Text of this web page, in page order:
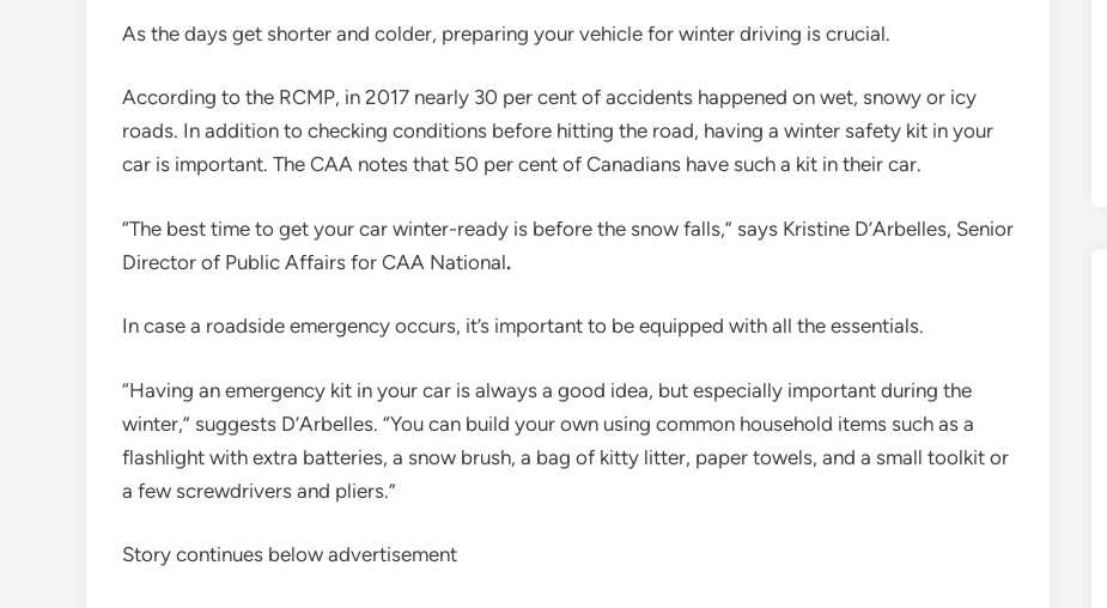
As the days get shorter and colder, preparing your vehicle for winter driving is crucial.
According to the RCMP, in 2017 nearly 30 per cent of accidents happened on wet, snowy or icy
roads. In addition to checking conditions before hitting the road, having a winter safety kit in your
car is important. The CAA notes that 50 per cent of Canadians have such a kit in their car.
“The best time to get your car winter-ready is before the snow falls,” says Kristine D’Arbelles, Senior
Director of Public Affairs for CAA National.
In case a roadside emergency occurs, it’s important to be equipped with all the essentials.
“Having an emergency kit in your car is always a good idea, but especially important during the
winter,” suggests D’Arbelles. “You can build your own using common household items such as a
flashlight with extra batteries, a snow brush, a bag of kitty litter, paper towels, and a small toolkit or
a few screwdrivers and pliers.”
Story continues below advertisement